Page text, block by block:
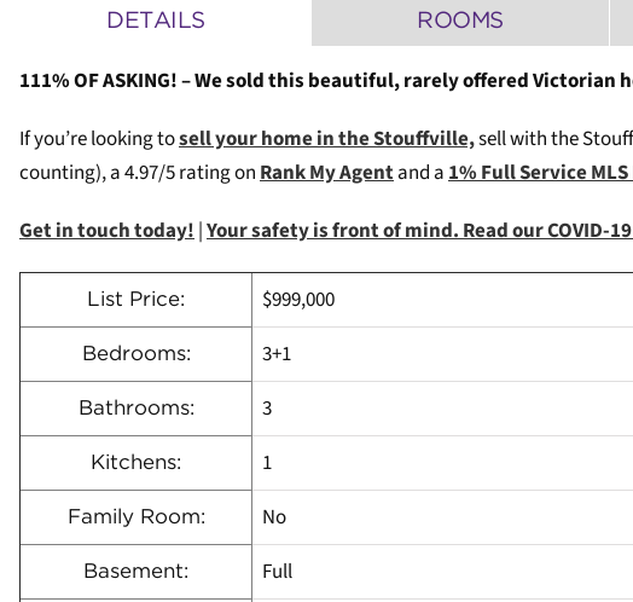
DETAILS ROOMS
111% OF ASKING! – We sold this beautiful, rarely offered
If you’re looking tosell your home in the Stouffville,sell with the
counting), a 4.97/5 rating on Rank My Agentand a 1% Full Service
Get in touch today! |Your safety is front of mind. Read our COVID-
List Price: $999,000
Bedrooms: 3+1
Bathrooms: 3
Kitchens: 1
Family Room: No
Basement: Full